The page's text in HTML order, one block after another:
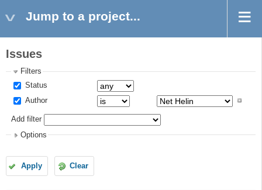
Jump to a project...
Issues
Filters
Status
Author
Add filter
Options
Apply Clear